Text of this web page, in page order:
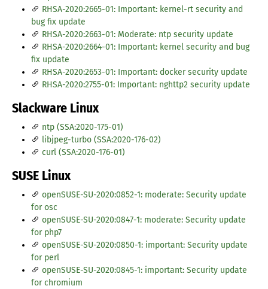
RHSA-2020:2665-01: Important: kernel-rt security and
bug fix update
RHSA-2020:2663-01: Moderate: ntp security update
RHSA-2020:2664-01: Important: kernel security and bug
fix update
RHSA-2020:2653-01: Important: docker security update
RHSA-2020:2755-01: Important: nghttp2 security update
Slackware Linux
ntp (SSA:2020-175-01)
libjpeg-turbo (SSA:2020-176-02)
curl (SSA:2020-176-01)
SUSE Linux
openSUSE-SU-2020:0852-1: moderate: Security update
for osc
openSUSE-SU-2020:0847-1: moderate: Security update
for php7
openSUSE-SU-2020:0850-1: important: Security update
for perl
openSUSE-SU-2020:0845-1: important: Security update
for chromium